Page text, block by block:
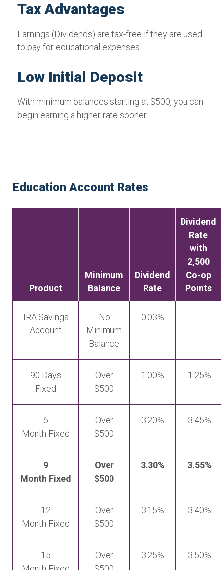
Tax Advantages
Earnings (Dividends) are tax-free if they are used
to pay for educational expenses.
Low Initial Deposit
With minimum balances starting at $500, you can
begin earning a higher rate sooner.
Education Account Rates
Product
Minimum
Balance
Dividend
Rate
Dividend
Rate
with
2,500
Co-op
Points
IRA Savings
Account
No
Minimum
Balance
0.03%
90 Days
Fixed
Over
$500
1.00% 1.25%
6
Month Fixed
Over
$500
3.20% 3.45%
9
Month Fixed
Over
$500
3.30% 3.55%
12
Month Fixed
Over
$500
3.15% 3.40%
15
Over
3.25% 3.50%